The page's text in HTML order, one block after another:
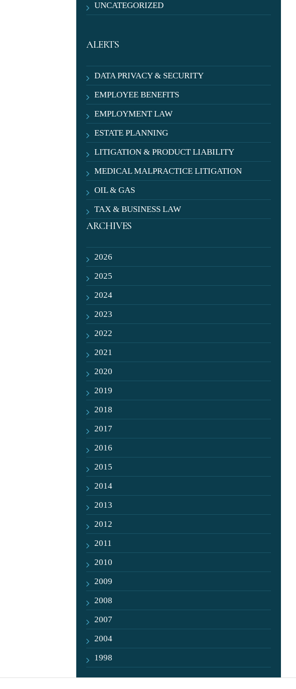
UNCATEGORIZED
ALERTS
DATA PRIVACY & SECURITY
EMPLOYEE BENEFITS
EMPLOYMENT LAW
ESTATE PLANNING
LITIGATION & PRODUCT LIABILITY
MEDICAL MALPRACTICE LITIGATION
OIL & GAS
TAX & BUSINESS LAW
ARCHIVES
2026
2025
2024
2023
2022
2021
2020
2019
2018
2017
2016
2015
2014
2013
2012
2011
2010
2009
2008
2007
2004
1998